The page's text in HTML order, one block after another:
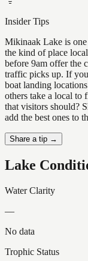
Insider Tips
Mikinaak Lake is
the kind of place
before 9am offer the
traffic picks up. If
boat landing
others take a local
that visitors should?
add the best ones to
Share a tip →
Lake
Water Clarity
—
No data
Trophic Status